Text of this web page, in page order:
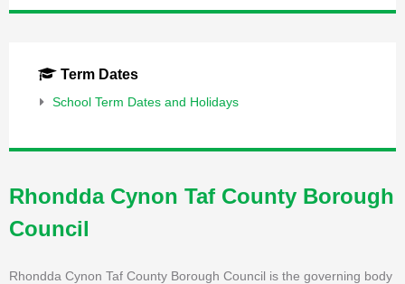
Term Dates
School Term Dates and Holidays
Rhondda Cynon Taf County Borough
Council
Rhondda Cynon Taf County Borough Council is the governing body